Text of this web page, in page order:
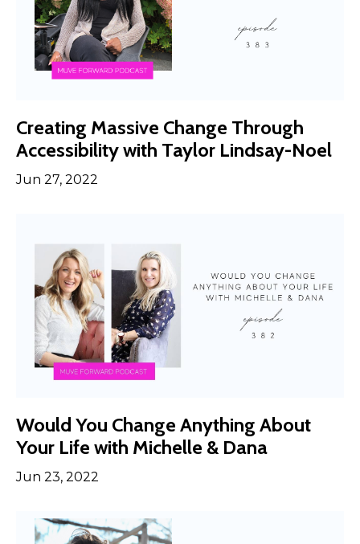
Creating Massive Change Through
Accessibility with Taylor Lindsay-Noel
Jun 27, 2022
Would You Change Anything About
Your Life with Michelle & Dana
Jun 23, 2022